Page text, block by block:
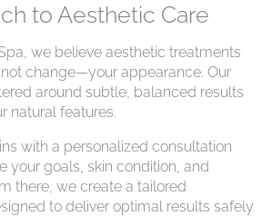
to Aesthetic Care
we believe aesthetic treatments
change—your appearance. Our
around subtle, balanced results
natural features.
with a personalized consultation
your goals, skin condition, and
there, we create a tailored
to deliver optimal results safely